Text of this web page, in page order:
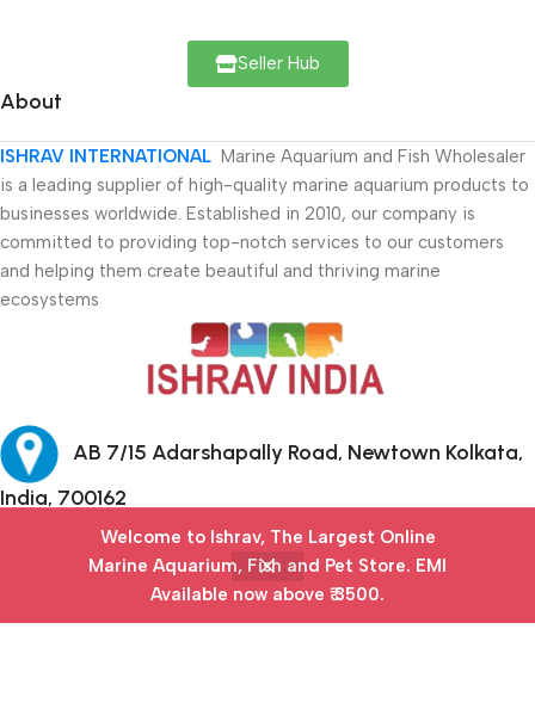
Welcome to Ishrav, The Largest Online
Marine Aquarium, Fish and Pet Store​. EMI
Available now above ₹ 3500.
Seller Hub
About
ISHRAV INTERNATIONAL Marine Aquarium and Fish Wholesaler
is a leading supplier of high-quality marine aquarium products to
businesses worldwide. Established in 2010, our company is
committed to providing top-notch services to our customers
and helping them create beautiful and thriving marine
ecosystems
AB 7/15 Adarshapally Road, Newtown Kolkata,
India, 700162
+91-9874640777
My account